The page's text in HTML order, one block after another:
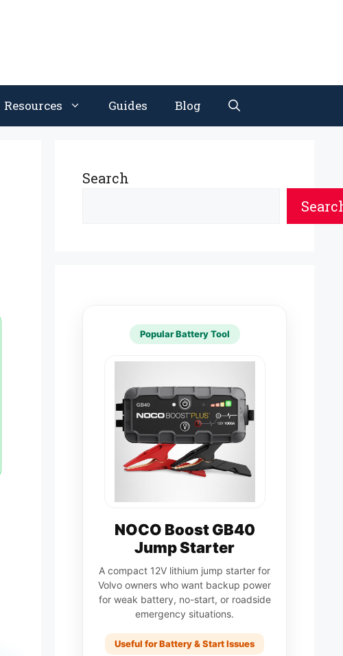
Resources Guides Blog
Search
Popular Battery Tool
NOCO Boost GB40
Jump Starter
A compact 12V lithium jump starter for
Volvo owners who want backup power
for weak battery, no-start, or roadside
emergency situations.
Useful for Battery & Start Issues